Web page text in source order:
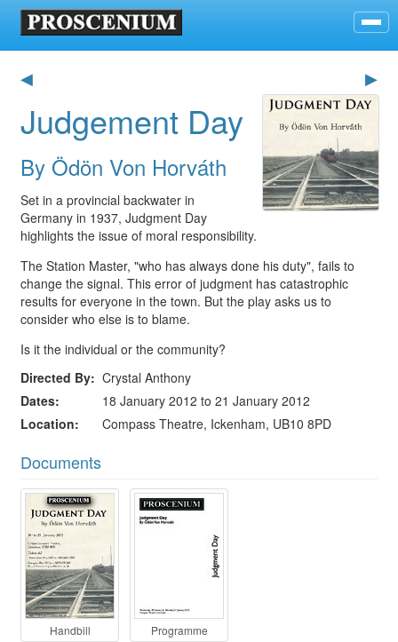
◀ ▶
Judgement Day
By Ödön Von Horváth
Set in a provincial backwater in
Germany in 1937, Judgment Day
highlights the issue of moral responsibility.
The Station Master, "who has always done his duty", fails to
change the signal. This error of judgment has catastrophic
results for everyone in the town. But the play asks us to
consider who else is to blame.
Is it the individual or the community?
Directed By
Crystal Anthony
Dates
18 January 2012 to 21 January 2012
Location
Compass Theatre, Ickenham, UB10 8PD
Documents
Handbill Programme